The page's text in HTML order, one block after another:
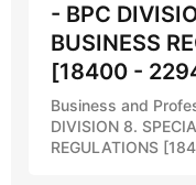
- BPC
BUSINESS
[18400 -
Business and
DIVISION 8.
REGULATIONS